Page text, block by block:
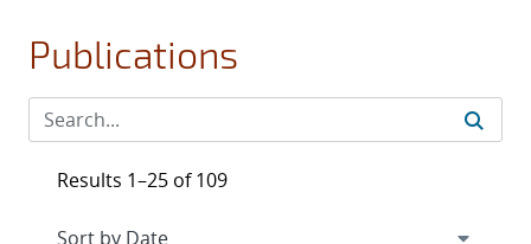
Publications
Results 1–25 of 109